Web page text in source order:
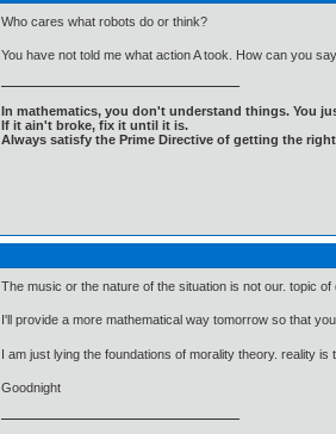
Who cares what robots do or think?
You have not told me what action A took. How can you
In mathematics, you don't understand things. You
If it ain't broke, fix it until it is.
Always satisfy the Prime Directive of getting the
The music or the nature of the situation is not our. topic of
I'll provide a more mathematical way tomorrow so that
I am just lying the foundations of morality theory. reality
Goodnight